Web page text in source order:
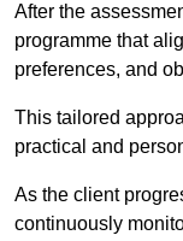
After the
programme that
preferences, and
This tailored
practical and
As the client
continuously